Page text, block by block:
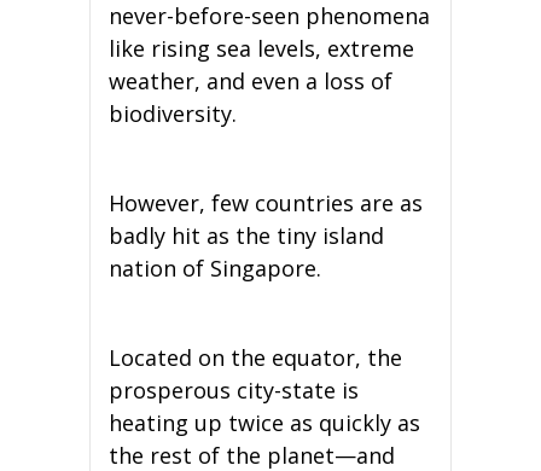
never-before-seen phenomena
like rising sea levels, extreme
weather, and even a loss of
biodiversity.
However, few countries are as
badly hit as the tiny island
nation of Singapore.
Located on the equator, the
prosperous city-state is
heating up twice as quickly as
the rest of the planet—and